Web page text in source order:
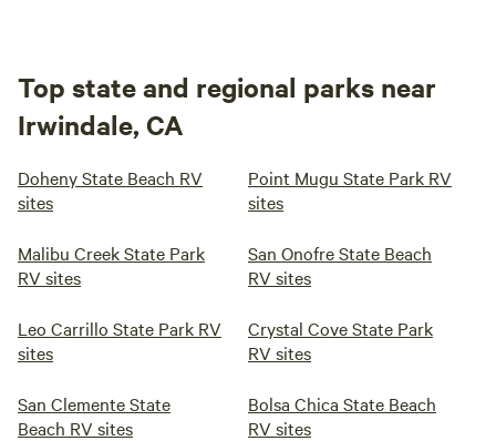
Top state and regional parks near
Irwindale, CA
Doheny State Beach RV
sites
Point Mugu State Park RV
sites
Malibu Creek State Park
RV sites
San Onofre State Beach
RV sites
Leo Carrillo State Park RV
sites
Crystal Cove State Park
RV sites
San Clemente State
Beach RV sites
Bolsa Chica State Beach
RV sites